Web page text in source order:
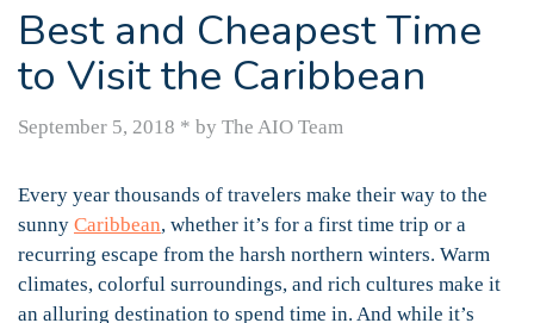
Best and Cheapest Time
to Visit the Caribbean
September 5, 2018 * by The AIO Team
Every year thousands of travelers make their way to the
sunny Caribbean, whether it’s for a first time trip or a
recurring escape from the harsh northern winters. Warm
climates, colorful surroundings, and rich cultures make it
an alluring destination to spend time in. And while it’s